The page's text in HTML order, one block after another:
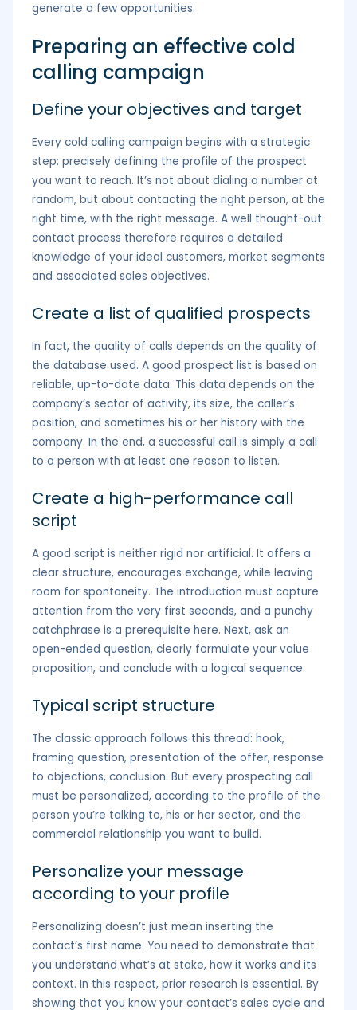
generate a few opportunities.
Preparing an effective cold
calling campaign
Define your objectives and target
Every cold calling campaign begins with a strategic
step: precisely defining the profile of the prospect
you want to reach. It’s not about dialing a number at
random, but about contacting the right person, at the
right time, with the right message. A well thought-out
contact process therefore requires a detailed
knowledge of your ideal customers, market segments
and associated sales objectives.
Create a list of qualified prospects
In fact, the quality of calls depends on the quality of
the database used. A good prospect list is based on
reliable, up-to-date data. This data depends on the
company’s sector of activity, its size, the caller’s
position, and sometimes his or her history with the
company. In the end, a successful call is simply a call
to a person with at least one reason to listen.
Create a high-performance call
script
A good script is neither rigid nor artificial. It offers a
clear structure, encourages exchange, while leaving
room for spontaneity. The introduction must capture
attention from the very first seconds, and a punchy
catchphrase is a prerequisite here. Next, ask an
open-ended question, clearly formulate your value
proposition, and conclude with a logical sequence.
Typical script structure
The classic approach follows this thread: hook,
framing question, presentation of the offer, response
to objections, conclusion. But every prospecting call
must be personalized, according to the profile of the
person you’re talking to, his or her sector, and the
commercial relationship you want to build.
Personalize your message
according to your profile
Personalizing doesn’t just mean inserting the
contact’s first name. You need to demonstrate that
you understand what’s at stake, how it works and its
context. In this respect, prior research is essential. By
showing that you know your contact’s sales cycle and